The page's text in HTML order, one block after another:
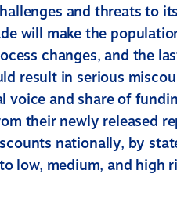
and threats to
will make the
changes, and the
result in serious
and share of
their newly released
nationally, by
low, medium, and high